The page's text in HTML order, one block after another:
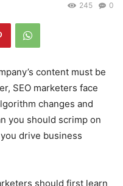
0
245
content must be
SEO marketers face
changes and
you should scrimp on
drive business
should first learn